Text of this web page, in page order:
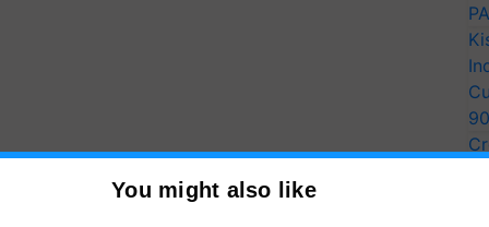
You might also like